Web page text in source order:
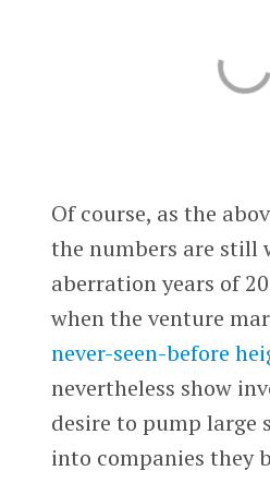
Of course, as the
the numbers are still
aberration years of
when the venture
never-seen-before
nevertheless show
desire to pump large
into companies they